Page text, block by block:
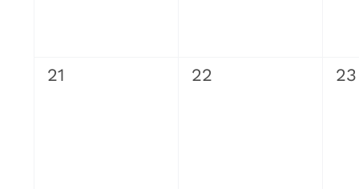
0
21
0
22
0
23